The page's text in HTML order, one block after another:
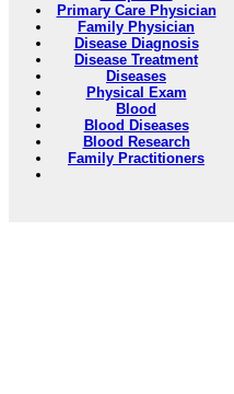
Primary Care Physician
Family Physician
Disease Diagnosis
Disease Treatment
Diseases
Physical Exam
Blood
Blood Diseases
Blood Research
Family Practitioners